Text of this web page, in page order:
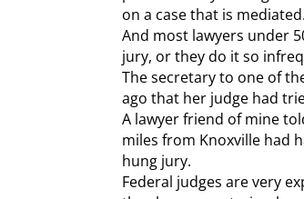
on a case that is mediated.
And most lawyers under
jury, or they do it so
The secretary to one of
ago that her judge had
A lawyer friend of mine
miles from Knoxville had
hung jury.
Federal judges are very